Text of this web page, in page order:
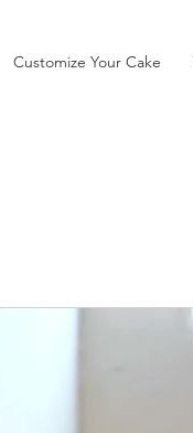
Customize Your Cake